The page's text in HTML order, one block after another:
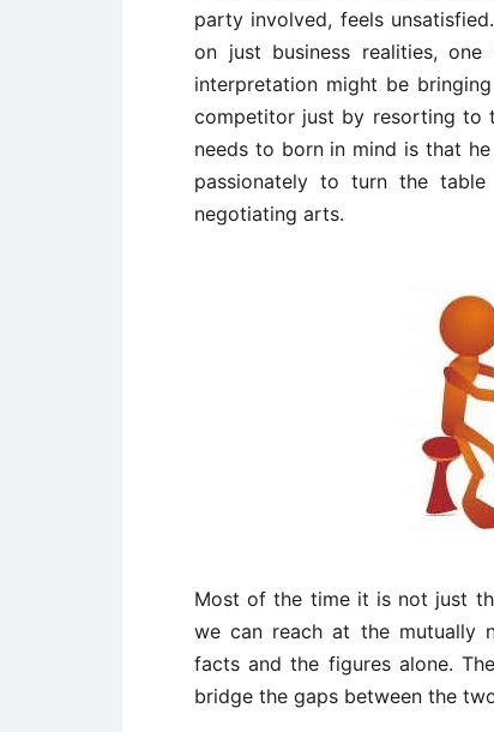
party involved, feels
on just business realities,
interpretation might be
competitor just by resorting to
needs to born in mind is that
passionately to turn the
negotiating arts.
Most of the time it is not just
we can reach at the mutually
facts and the figures alone.
bridge the gaps between the